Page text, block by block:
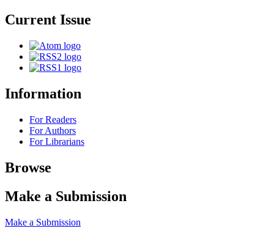
Current Issue
Information
For Readers
For Authors
For Librarians
Browse
Make a Submission
Make a Submission